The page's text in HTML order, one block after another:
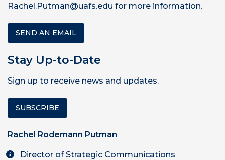
Rachel.Putman@uafs.edu for more information.
SEND AN EMAIL
Stay Up-to-Date
Sign up to receive news and updates.
SUBSCRIBE
Rachel Rodemann Putman
Director of Strategic Communications